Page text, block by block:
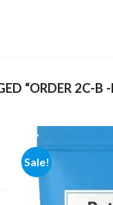
“ORDER 2C-B
Sale!